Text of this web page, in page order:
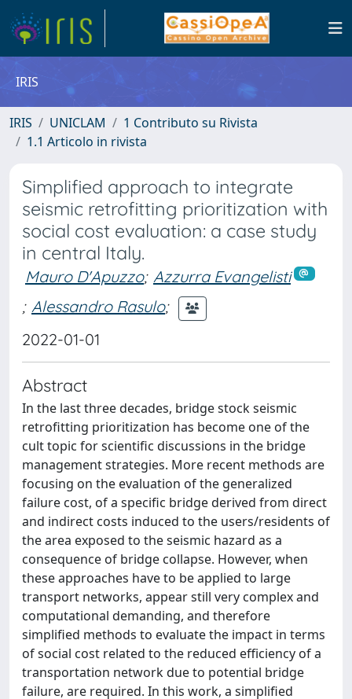
IRIS
IRIS UNICLAM
1 Contributo su Rivista
1.1 Articolo in rivista
Simplified approach to integrate
seismic retrofitting prioritization with
social cost evaluation: a case study
in central Italy.
Mauro D'Apuzzo; Azzurra Evangelisti
; Alessandro Rasulo;
2022-01-01
Abstract
In the last three decades, bridge stock seismic
retrofitting prioritization has become one of the
cult topic for scientific discussions in the bridge
management strategies. More recent methods are
focusing on the evaluation of the generalized
failure cost, of a specific bridge derived from direct
and indirect costs induced to the users/residents of
the area exposed to the seismic hazard as a
consequence of bridge collapse. However, when
these approaches have to be applied to large
transport networks, appear still very complex and
computational demanding, and therefore
simplified methods to evaluate the impact in terms
of social cost related to the reduced efficiency of a
transportation network due to potential bridge
failure, are required. In this work, a simplified